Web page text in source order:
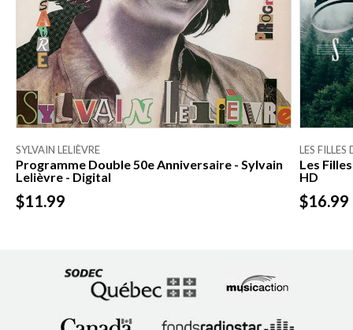
SYLVAIN LELIÈVRE
Programme Double 50e Anniversaire - Sylvain
Lelièvre - Digital
$11.99
LES FILLES
Les
HD
$16.99